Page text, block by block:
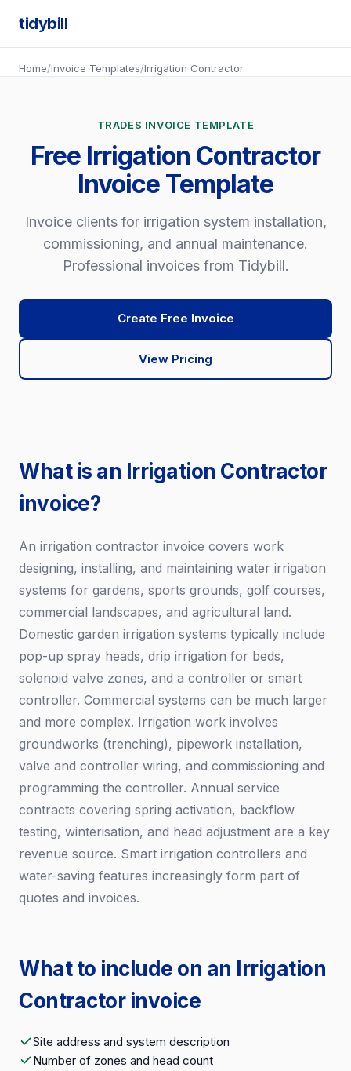
tidybill
Home/Invoice Templates/Irrigation Contractor
TRADES INVOICE TEMPLATE
Free Irrigation Contractor
Invoice Template
Invoice clients for irrigation system installation,
commissioning, and annual maintenance.
Professional invoices from Tidybill.
Create Free Invoice
View Pricing
What is an Irrigation Contractor
invoice?
An irrigation contractor invoice covers work
designing, installing, and maintaining water irrigation
systems for gardens, sports grounds, golf courses,
commercial landscapes, and agricultural land.
Domestic garden irrigation systems typically include
pop-up spray heads, drip irrigation for beds,
solenoid valve zones, and a controller or smart
controller. Commercial systems can be much larger
and more complex. Irrigation work involves
groundworks (trenching), pipework installation,
valve and controller wiring, and commissioning and
programming the controller. Annual service
contracts covering spring activation, backflow
testing, winterisation, and head adjustment are a key
revenue source. Smart irrigation controllers and
water-saving features increasingly form part of
quotes and invoices.
What to include on an Irrigation
Contractor invoice
Site address and system description
Number of zones and head count